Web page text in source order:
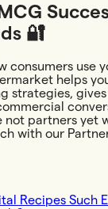
🔐
consumers use
helps
strategies,
not partners yet
with our
Recipes Such